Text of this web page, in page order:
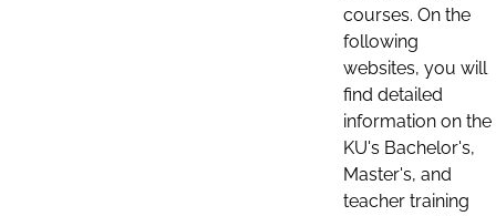
courses. On the
following
websites, you will
find detailed
information on the
KU's Bachelor's,
Master's, and
teacher training